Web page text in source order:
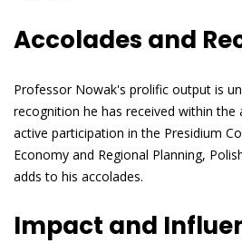
Accolades and
Professor Nowak's prolific output is
recognition he has received within the
active participation in the Presidium
Economy and Regional Planning,
adds to his accolades.
Impact and